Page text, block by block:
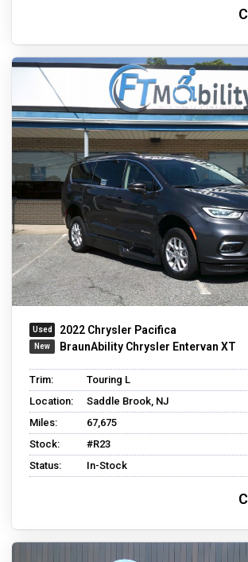
2022 Chrysler Pacifica
BraunAbility Chrysler Entervan XT
Trim:
Touring L
Location:
Saddle Brook, NJ
Miles:
67,675
Stock:
#R23
Status:
In-Stock